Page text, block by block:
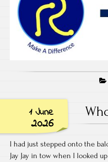
1 June
2026
I had just stepped onto the
Jay Jay in tow when I looked